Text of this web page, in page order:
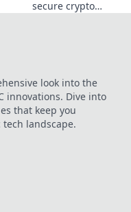
secure crypto
smarter, safer.
look into the
innovations. Dive into
that keep you
landscape.